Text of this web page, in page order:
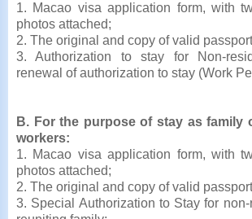
1. Macao visa application form, with
photos attached;
2. The original and copy of valid
3. Authorization to stay for Non-
renewal of authorization to stay (Work
B. For the purpose of stay as family
workers:
1. Macao visa application form, with
photos attached;
2. The original and copy of valid
3. Special Authorization to Stay for